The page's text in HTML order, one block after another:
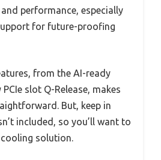
performance, especially
for future-proofing
from the AI-ready
slot Q-Release, makes
But, keep in
included, so you’ll want to
solution.